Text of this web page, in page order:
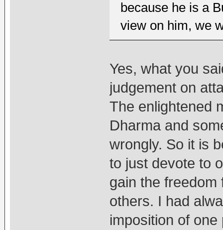
because he is a
view on him, we
Yes, what you
judgement on
The enlightened
Dharma and
wrongly. So it is
to just devote to
gain the
others. I had
imposition of